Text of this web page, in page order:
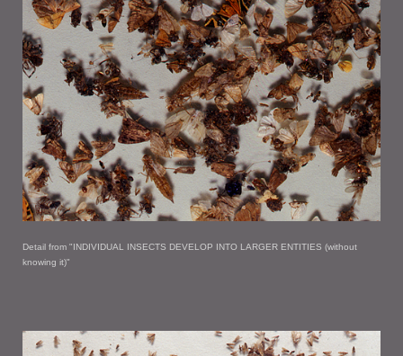
Detail from "INDIVIDUAL INSECTS DEVELOP INTO LARGER ENTITIES (without
knowing it)"